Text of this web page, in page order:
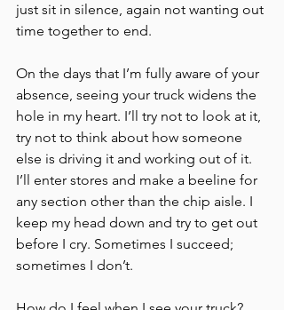
just sit in silence, again not wanting out
time together to end.
On the days that I’m fully aware of your
absence, seeing your truck widens the
hole in my heart. I’ll try not to look at it,
try not to think about how someone
else is driving it and working out of it.
I’ll enter stores and make a beeline for
any section other than the chip aisle. I
keep my head down and try to get out
before I cry. Sometimes I succeed;
sometimes I don’t.